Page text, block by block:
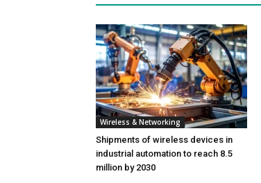
Wireless & Networking
Shipments of wireless devices in
industrial automation to reach 8.5
million by 2030